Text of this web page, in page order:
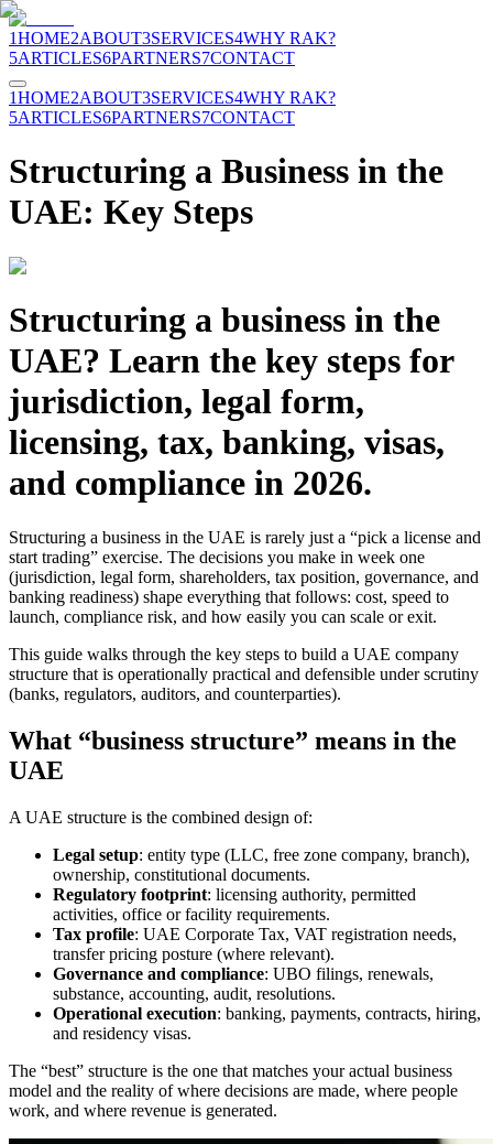
1HOME2ABOUT3SERVICES4WHY RAK?
5ARTICLES6PARTNERS7CONTACT
1HOME2ABOUT3SERVICES4WHY RAK?
5ARTICLES6PARTNERS7CONTACT
Structuring a Business in the
UAE: Key Steps
Structuring a business in the
UAE? Learn the key steps for
jurisdiction, legal form,
licensing, tax, banking, visas,
and compliance in 2026.
Structuring a business in the UAE is rarely just a “pick a license and
start trading” exercise. The decisions you make in week one
(jurisdiction, legal form, shareholders, tax position, governance, and
banking readiness) shape everything that follows: cost, speed to
launch, compliance risk, and how easily you can scale or exit.
This guide walks through the key steps to build a UAE company
structure that is operationally practical and defensible under scrutiny
(banks, regulators, auditors, and counterparties).
What “business structure” means in the
UAE
A UAE structure is the combined design of:
Legal setup: entity type (LLC, free zone company, branch),
ownership, constitutional documents.
Regulatory footprint: licensing authority, permitted
activities, office or facility requirements.
Tax profile: UAE Corporate Tax, VAT registration needs,
transfer pricing posture (where relevant).
Governance and compliance: UBO filings, renewals,
substance, accounting, audit, resolutions.
Operational execution: banking, payments, contracts, hiring,
and residency visas.
The “best” structure is the one that matches your actual business
model and the reality of where decisions are made, where people
work, and where revenue is generated.